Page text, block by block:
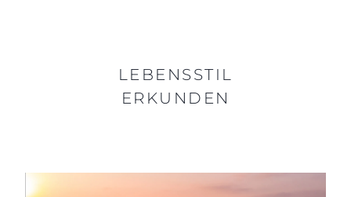
LEBENSSTIL
ERKUNDEN